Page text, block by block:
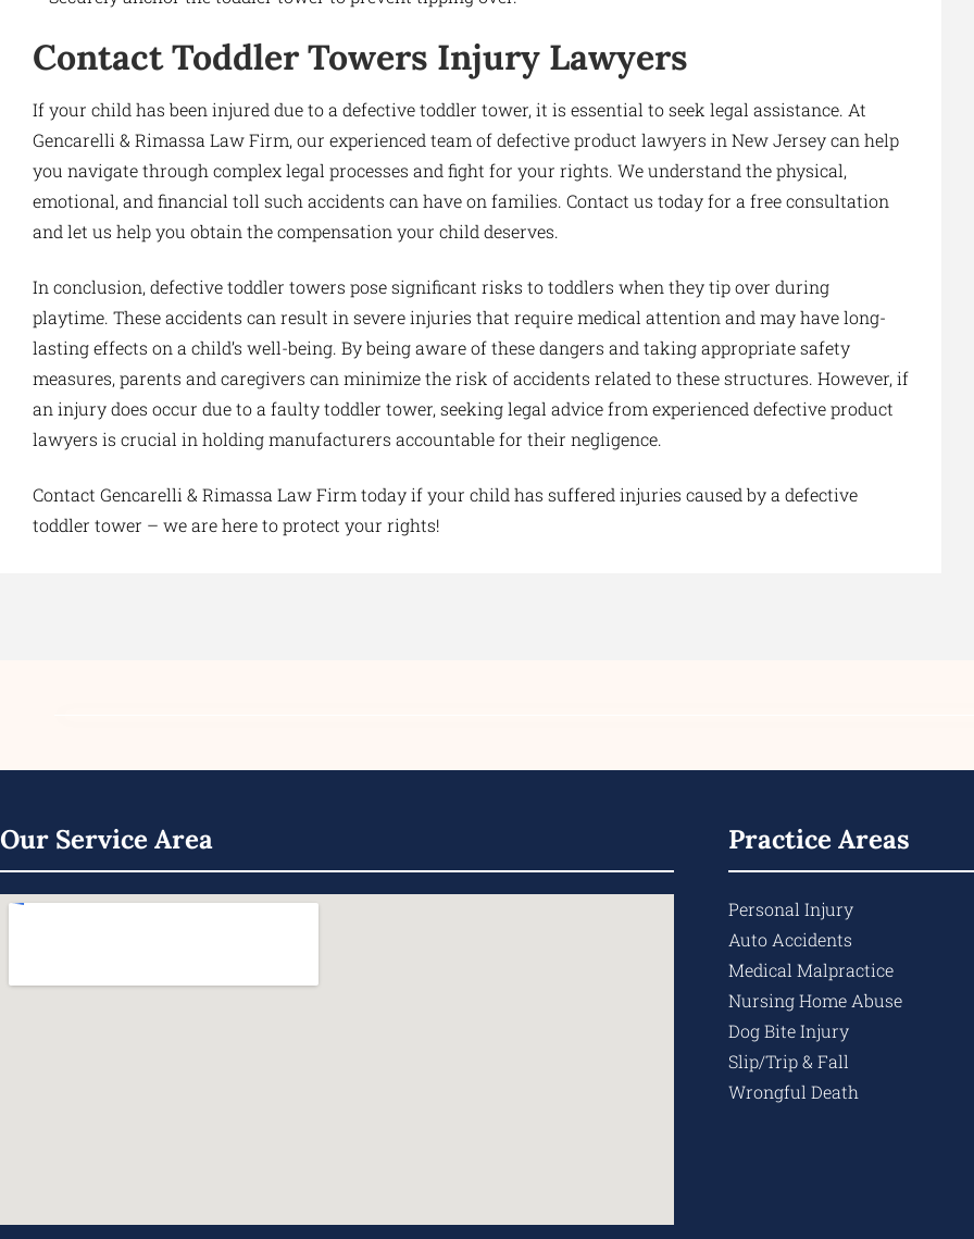
Contact Toddler Towers Injury Lawyers
If your child has been injured due to a defective toddler tower, it is essential to seek legal assistance. At
Gencarelli & Rimassa Law Firm, our experienced team of defective product lawyers in New Jersey can help
you navigate through complex legal processes and fight for your rights. We understand the physical,
emotional, and financial toll such accidents can have on families. Contact us today for a free consultation
and let us help you obtain the compensation your child deserves.
In conclusion, defective toddler towers pose significant risks to toddlers when they tip over during
playtime. These accidents can result in severe injuries that require medical attention and may have long-
lasting effects on a child’s well-being. By being aware of these dangers and taking appropriate safety
measures, parents and caregivers can minimize the risk of accidents related to these structures. However, if
an injury does occur due to a faulty toddler tower, seeking legal advice from experienced defective product
lawyers is crucial in holding manufacturers accountable for their negligence.
Contact Gencarelli & Rimassa Law Firm today if your child has suffered injuries caused by a defective
toddler tower – we are here to protect your rights!
Our Service Area Practice Areas
Personal Injury
Auto Accidents
Medical Malpractice
Nursing Home Abuse
Dog Bite Injury
Slip/Trip & Fall
Wrongful Death